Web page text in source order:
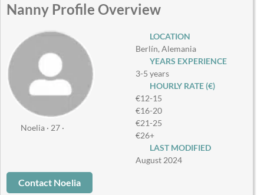
Nanny Profile Overview
Noelia · 27 ·
LOCATION
Berlín, Alemania
YEARS EXPERIENCE
3-5 years
HOURLY RATE (€)
€12-15
€16-20
€21-25
€26+
LAST MODIFIED
August 2024
Contact Noelia